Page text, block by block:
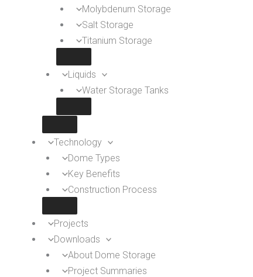
Molybdenum Storage
Salt Storage
Titanium Storage
Liquids
Water Storage Tanks
Technology
Dome Types
Key Benefits
Construction Process
Projects
Downloads
About Dome Storage
Project Summaries